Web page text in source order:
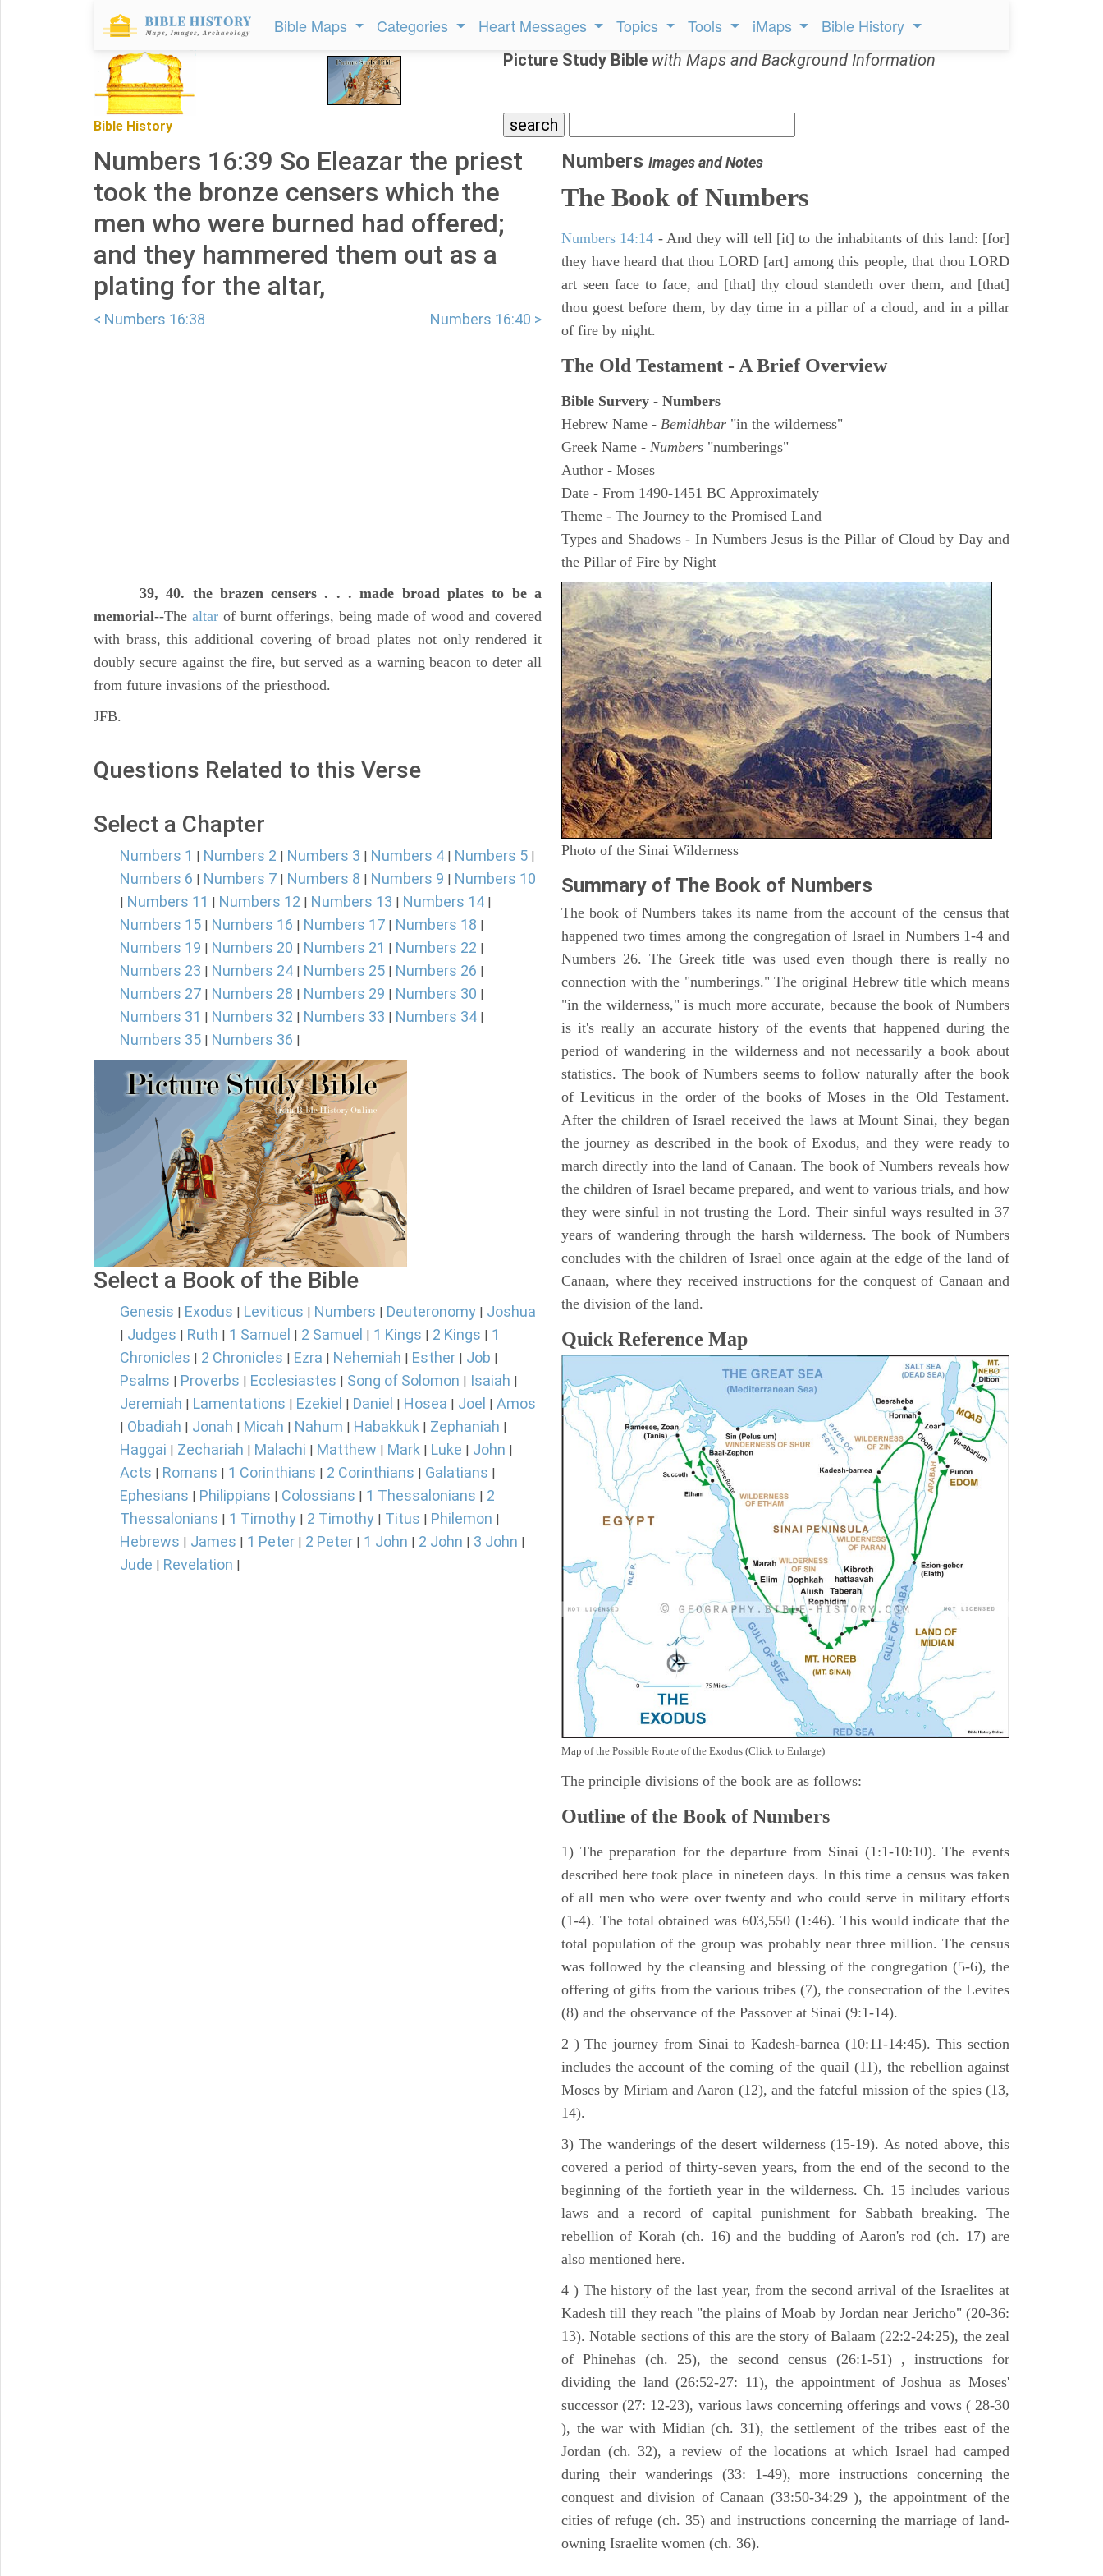
Bible Maps Categories Heart Messages Topics Tools iMaps Bible History
Bible History
Picture Study Bible with Maps and Background Information
Numbers 16:39 So Eleazar the priest
took the bronze censers which the
men who were burned had offered;
and they hammered them out as a
plating for the altar,
< Numbers 16:38 Numbers 16:40 >
39, 40. the brazen censers . . . made broad plates to be a
memorial--The altar of burnt offerings, being made of wood and covered
with brass, this additional covering of broad plates not only rendered it
doubly secure against the fire, but served as a warning beacon to deter all
from future invasions of the priesthood.
JFB.
Questions Related to this Verse
Select a Chapter
Numbers 1 | Numbers 2 | Numbers 3 | Numbers 4 | Numbers 5 |
Numbers 6 | Numbers 7 | Numbers 8 | Numbers 9 | Numbers 10
| Numbers 11 | Numbers 12 | Numbers 13 | Numbers 14 |
Numbers 15 | Numbers 16 | Numbers 17 | Numbers 18 |
Numbers 19 | Numbers 20 | Numbers 21 | Numbers 22 |
Numbers 23 | Numbers 24 | Numbers 25 | Numbers 26 |
Numbers 27 | Numbers 28 | Numbers 29 | Numbers 30 |
Numbers 31 | Numbers 32 | Numbers 33 | Numbers 34 |
Numbers 35 | Numbers 36 |
Select a Book of the Bible
Genesis Exodus Leviticus Numbers Deuteronomy Joshua
Judges Ruth 1 Samuel 2 Samuel 1 Kings 2 Kings
1
Chronicles
2 Chronicles Ezra Nehemiah Esther Job
Psalms Proverbs Ecclesiastes Song of Solomon Isaiah
Jeremiah Lamentations Ezekiel Daniel Hosea Joel Amos
Obadiah Jonah Micah Nahum Habakkuk Zephaniah
Haggai Zechariah Malachi Matthew Mark Luke John
Acts Romans 1 Corinthians 2 Corinthians Galatians
Ephesians Philippians Colossians 1 Thessalonians
2
Thessalonians
1 Timothy 2 Timothy Titus Philemon
Hebrews James 1 Peter 2 Peter 1 John 2 John 3 John
Jude Revelation
Numbers Images and Notes
The Book of Numbers
Numbers 14:14 - And they will tell [it] to the inhabitants of this land: [for]
they have heard that thou LORD [art] among this people, that thou LORD
art seen face to face, and [that] thy cloud standeth over them, and [that]
thou goest before them, by day time in a pillar of a cloud, and in a pillar
of fire by night.
The Old Testament - A Brief Overview
Bible Survery - Numbers
Hebrew Name - Bemidhbar "in the wilderness"
Greek Name - Numbers "numberings"
Author - Moses
Date - From 1490-1451 BC Approximately
Theme - The Journey to the Promised Land
Types and Shadows - In Numbers Jesus is the Pillar of Cloud by Day and
the Pillar of Fire by Night
Photo of the Sinai Wilderness
Summary of The Book of Numbers
The book of Numbers takes its name from the account of the census that
happened two times among the congregation of Israel in Numbers 1-4 and
Numbers 26. The Greek title was used even though there is really no
connection with the "numberings." The original Hebrew title which means
"in the wilderness," is much more accurate, because the book of Numbers
is it's really an accurate history of the events that happened during the
period of wandering in the wilderness and not necessarily a book about
statistics. The book of Numbers seems to follow naturally after the book
of Leviticus in the order of the books of Moses in the Old Testament.
After the children of Israel received the laws at Mount Sinai, they began
the journey as described in the book of Exodus, and they were ready to
march directly into the land of Canaan. The book of Numbers reveals how
the children of Israel became prepared, and went to various trials, and how
they were sinful in not trusting the Lord. Their sinful ways resulted in 37
years of wandering through the harsh wilderness. The book of Numbers
concludes with the children of Israel once again at the edge of the land of
Canaan, where they received instructions for the conquest of Canaan and
the division of the land.
Quick Reference Map
Map of the Possible Route of the Exodus (Click to Enlarge)
The principle divisions of the book are as follows:
Outline of the Book of Numbers
1) The preparation for the departure from Sinai (1:1-10:10). The events
described here took place in nineteen days. In this time a census was taken
of all men who were over twenty and who could serve in military efforts
(1-4). The total obtained was 603,550 (1:46). This would indicate that the
total population of the group was probably near three million. The census
was followed by the cleansing and blessing of the congregation (5-6), the
offering of gifts from the various tribes (7), the consecration of the Levites
(8) and the observance of the Passover at Sinai (9:1-14).
2 ) The journey from Sinai to Kadesh-barnea (10:11-14:45). This section
includes the account of the coming of the quail (11), the rebellion against
Moses by Miriam and Aaron (12), and the fateful mission of the spies (13,
14).
3) The wanderings of the desert wilderness (15-19). As noted above, this
covered a period of thirty-seven years, from the end of the second to the
beginning of the fortieth year in the wilderness. Ch. 15 includes various
laws and a record of capital punishment for Sabbath breaking. The
rebellion of Korah (ch. 16) and the budding of Aaron's rod (ch. 17) are
also mentioned here.
4 ) The history of the last year, from the second arrival of the Israelites at
Kadesh till they reach "the plains of Moab by Jordan near Jericho" (20-36:
13). Notable sections of this are the story of Balaam (22:2-24:25), the zeal
of Phinehas (ch. 25), the second census (26:1-51) , instructions for
dividing the land (26:52-27: 11), the appointment of Joshua as Moses'
successor (27: 12-23), various laws concerning offerings and vows ( 28-30
), the war with Midian (ch. 31), the settlement of the tribes east of the
Jordan (ch. 32), a review of the locations at which Israel had camped
during their wanderings (33: 1-49), more instructions concerning the
conquest and division of Canaan (33:50-34:29 ), the appointment of the
cities of refuge (ch. 35) and instructions concerning the marriage of land-
owning Israelite women (ch. 36).